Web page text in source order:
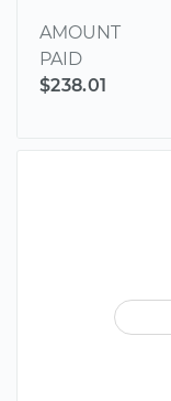
AMOUNT
PAID
$238.01